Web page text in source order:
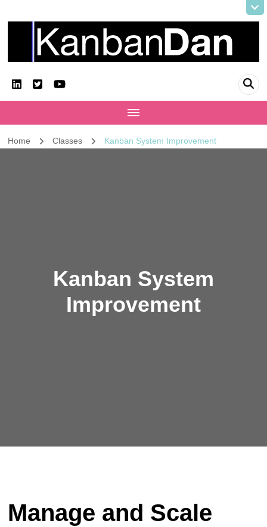
KanbanDan
Home Classes Kanban System Improvement
Kanban System
Improvement
Manage and Scale